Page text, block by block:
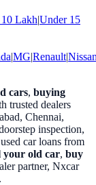
Lakh|Under 15
|MG|Renault|
cars, buying
trusted dealers
Chennai,
inspection,
car loans from
your old car, buy
partner, Nxcar
.